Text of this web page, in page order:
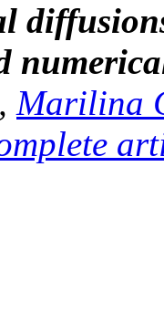
, Marilina